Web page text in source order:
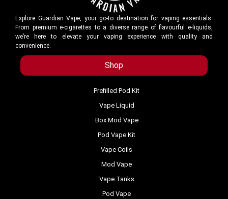
Explore Guardian Vape, your go-to destination for vaping essentials.
From premium e-cigarettes to a diverse range of flavourful e-liquids,
we’re here to elevate your vaping experience with quality and
convenience.
Shop
Prefilled Pod Kit
Vape Liquid
Box Mod Vape
Pod Vape Kit
Vape Coils
Mod Vape
Vape Tanks
Pod Vape